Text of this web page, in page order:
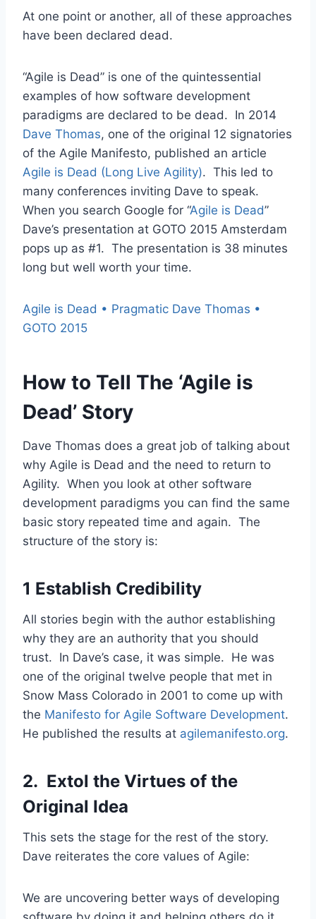
At one point or another, all of these approaches
have been declared dead.
“Agile is Dead” is one of the quintessential
examples of how software development
paradigms are declared to be dead. In 2014
Dave Thomas, one of the original 12 signatories
of the Agile Manifesto, published an article
Agile is Dead (Long Live Agility). This led to
many conferences inviting Dave to speak.
When you search Google for “Agile is Dead”
Dave’s presentation at GOTO 2015 Amsterdam
pops up as #1. The presentation is 38 minutes
long but well worth your time.
Agile is Dead • Pragmatic Dave Thomas •
GOTO 2015
How to Tell The ‘Agile is
Dead’ Story
Dave Thomas does a great job of talking about
why Agile is Dead and the need to return to
Agility. When you look at other software
development paradigms you can find the same
basic story repeated time and again. The
structure of the story is:
1 Establish Credibility
All stories begin with the author establishing
why they are an authority that you should
trust. In Dave’s case, it was simple. He was
one of the original twelve people that met in
Snow Mass Colorado in 2001 to come up with
the Manifesto for Agile Software Development.
He published the results at agilemanifesto.org.
2. Extol the Virtues of the
Original Idea
This sets the stage for the rest of the story.
Dave reiterates the core values of Agile:
We are uncovering better ways of developing